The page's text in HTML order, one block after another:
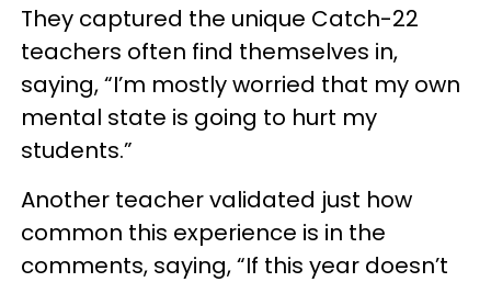
They captured the unique Catch-22
teachers often find themselves in,
saying, “I’m mostly worried that my own
mental state is going to hurt my
students.”
Another teacher validated just how
common this experience is in the
comments, saying, “If this year doesn’t